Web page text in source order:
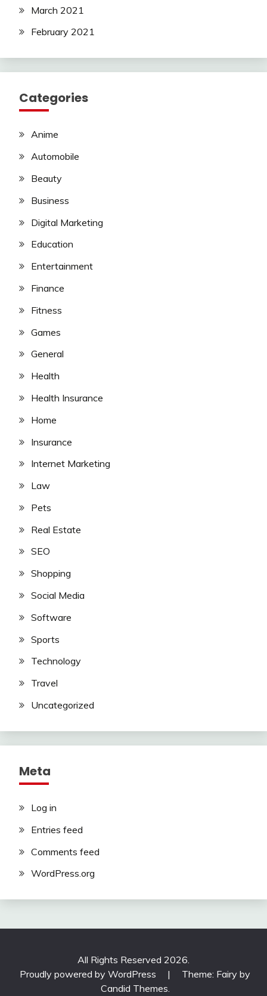
March 2021
February 2021
Categories
Anime
Automobile
Beauty
Business
Digital Marketing
Education
Entertainment
Finance
Fitness
Games
General
Health
Health Insurance
Home
Insurance
Internet Marketing
Law
Pets
Real Estate
SEO
Shopping
Social Media
Software
Sports
Technology
Travel
Uncategorized
Meta
Log in
Entries feed
Comments feed
WordPress.org
All Rights Reserved 2026.
Proudly powered by WordPress
|
Theme: Fairy by
Candid Themes.